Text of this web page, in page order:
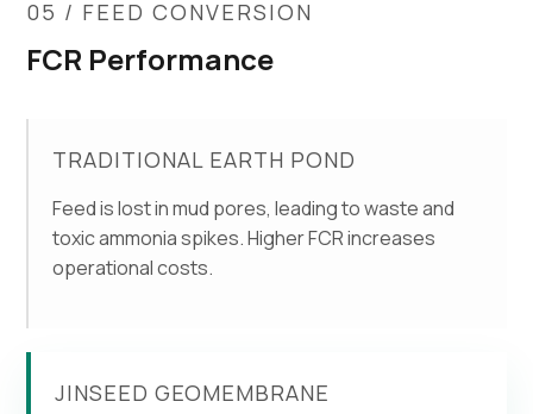
05 / FEED CONVERSION
FCR Performance
TRADITIONAL EARTH POND
Feed is lost in mud pores, leading to waste and
toxic ammonia spikes. Higher FCR increases
operational costs.
JINSEED GEOMEMBRANE